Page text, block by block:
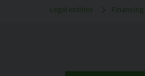
Legal entities